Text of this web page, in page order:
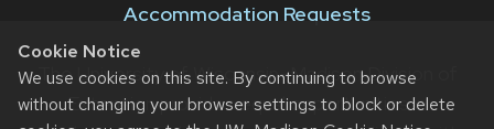
Cookie Notice
We use cookies on this site. By continuing to browse
without changing your browser settings to block or delete
Accommodation Requests
The University of Wisconsin–Madison Division of
Extension provides equal opportunities in